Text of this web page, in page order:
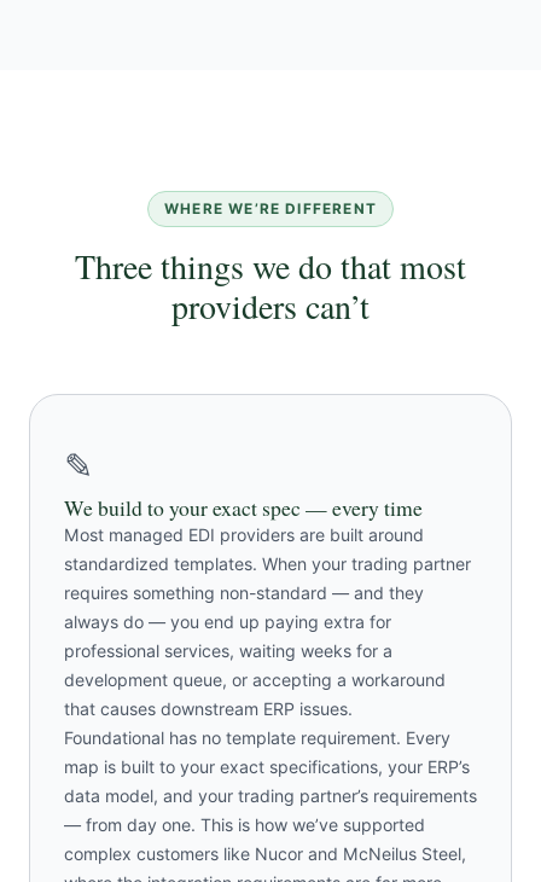
WHERE WE’RE DIFFERENT
Three things we do that most
providers can’t
✎
We build to your exact spec — every time
Most managed EDI providers are built around
standardized templates. When your trading partner
requires something non-standard — and they
always do — you end up paying extra for
professional services, waiting weeks for a
development queue, or accepting a workaround
that causes downstream ERP issues.
Foundational has no template requirement. Every
map is built to your exact specifications, your ERP’s
data model, and your trading partner’s requirements
— from day one. This is how we’ve supported
complex customers like Nucor and McNeilus Steel,